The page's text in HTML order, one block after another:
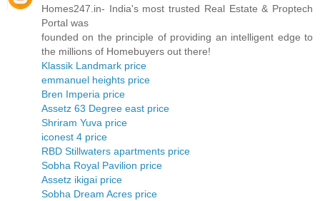
Homes247.in- India's most trusted Real Estate & Proptech
Portal was
founded on the principle of providing an intelligent edge to
the millions of Homebuyers out there!
Klassik Landmark price
emmanuel heights price
Bren Imperia price
Assetz 63 Degree east price
Shriram Yuva price
iconest 4 price
RBD Stillwaters apartments price
Sobha Royal Pavilion price
Assetz ikigai price
Sobha Dream Acres price